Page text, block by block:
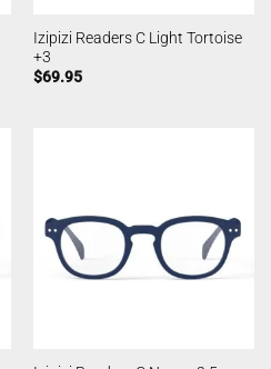
Izipizi Readers C Light Tortoise
+3
$69.95